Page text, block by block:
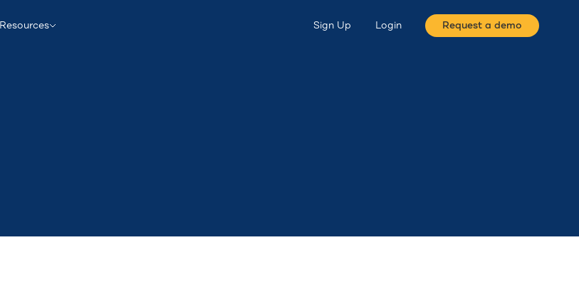
Resources Sign Up Login Request a demo